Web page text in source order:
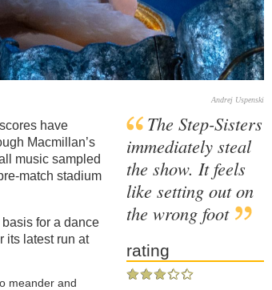
Andrej Uspenski
have
Macmillan’s
music sampled
match stadium
for a dance
its latest run at
meander and
The Step-Sisters
immediately steal
the show. It feels
like setting out on
the wrong foot
rating